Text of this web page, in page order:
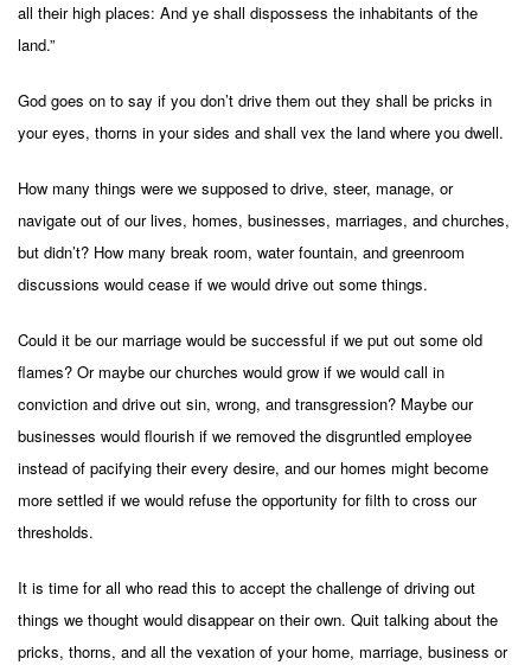
all their high places: And ye shall dispossess the inhabitants of the
land.”
God goes on to say if you don’t drive them out they shall be pricks in
your eyes, thorns in your sides and shall vex the land where you dwell.
How many things were we supposed to drive, steer, manage, or
navigate out of our lives, homes, businesses, marriages, and churches,
but didn’t? How many break room, water fountain, and greenroom
discussions would cease if we would drive out some things.
Could it be our marriage would be successful if we put out some old
flames? Or maybe our churches would grow if we would call in
conviction and drive out sin, wrong, and transgression? Maybe our
businesses would flourish if we removed the disgruntled employee
instead of pacifying their every desire, and our homes might become
more settled if we would refuse the opportunity for filth to cross our
thresholds.
It is time for all who read this to accept the challenge of driving out
things we thought would disappear on their own. Quit talking about the
pricks, thorns, and all the vexation of your home, marriage, business or